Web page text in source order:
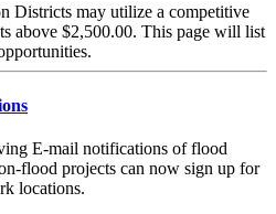
Districts may utilize a competitive
above $2,500.00. This page will list
E-mail notifications of flood
flood projects can now sign up for
locations.